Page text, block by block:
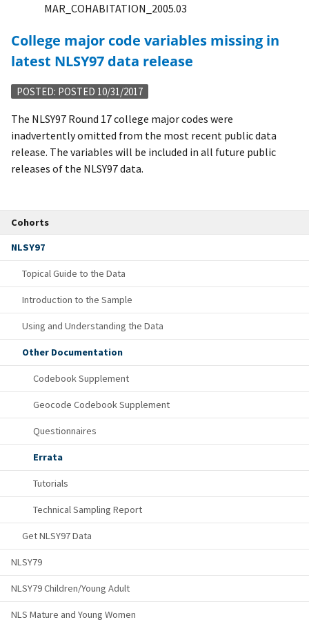
Cohorts
NLSY97
Topical Guide to the Data
Introduction to the Sample
Using and Understanding the Data
Other Documentation
Codebook Supplement
Geocode Codebook Supplement
Questionnaires
Errata
Tutorials
Technical Sampling Report
Get NLSY97 Data
NLSY79
NLSY79 Children/Young Adult
NLS Mature and Young Women
MAR_COHABITATION_2005.03
College major code variables missing in
latest NLSY97 data release
POSTED: POSTED 10/31/2017
The NLSY97 Round 17 college major codes were
inadvertently omitted from the most recent public data
release. The variables will be included in all future public
releases of the NLSY97 data.